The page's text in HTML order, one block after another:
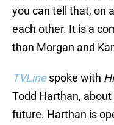
you can tell that, on
each other. It is a
than Morgan and
TVLinespoke with
Todd Harthan,
future. Harthan is